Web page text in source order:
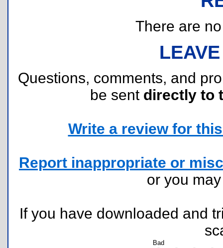
There are
Questions, comments, and
be sent directly to
Write a review for
Report inappropriate or
or you
If you have downloaded and
Bad